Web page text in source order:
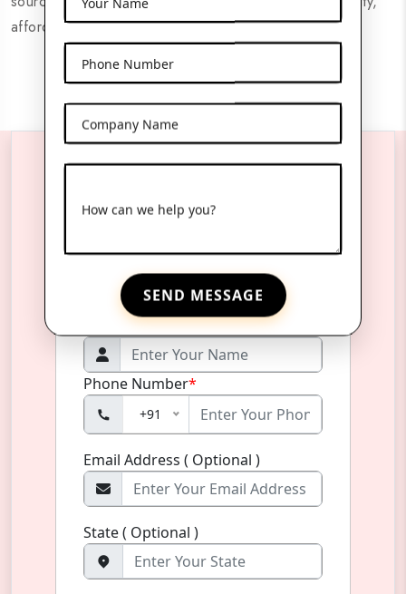
Phone Number
Company Name
How can we help you?
SEND MESSAGE
affordability, and timely delivery across Osmanabad.
*
Phone Number*
+91
Email Address ( Optional )
State ( Optional )